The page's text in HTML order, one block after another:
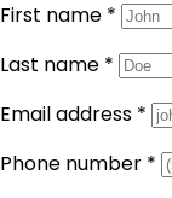
First name *
Last name *
Email address *
Phone number *